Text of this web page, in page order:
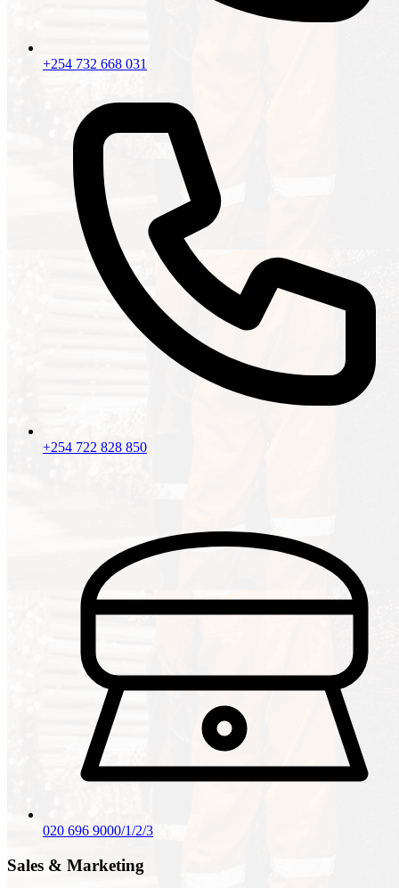
+254 732 668 031
+254 722 828 850
020 696 9000/1/2/3
Sales & Marketing